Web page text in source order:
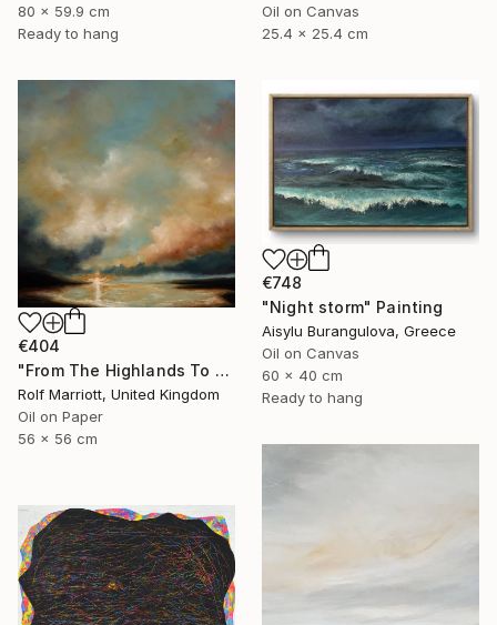
Oil on Canvas
25.4 x 25.4 cm
80 x 59.9 cm
Ready to hang
€404
"From The Highlands To The Islands, Scotland" Painting
Rolf Marriott, United Kingdom
Oil on Paper
56 x 56 cm
€748
"Night storm" Painting
Aisylu Burangulova, Greece
Oil on Canvas
60 x 40 cm
Ready to hang